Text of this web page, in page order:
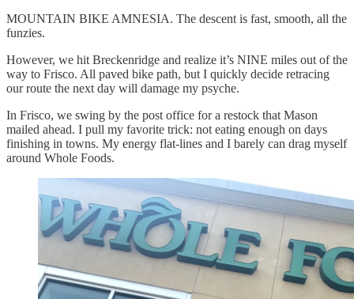
MOUNTAIN BIKE AMNESIA. The descent is fast, smooth, all the
funzies.
However, we hit Breckenridge and realize it’s NINE miles out of the
way to Frisco. All paved bike path, but I quickly decide retracing
our route the next day will damage my psyche.
In Frisco, we swing by the post office for a restock that Mason
mailed ahead. I pull my favorite trick: not eating enough on days
finishing in towns. My energy flat-lines and I barely can drag myself
around Whole Foods.